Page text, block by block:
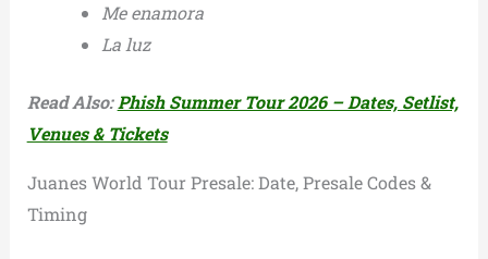
Me enamora
La luz
Read Also:Phish Summer Tour 2026 – Dates, Setlist,
Venues & Tickets
Juanes World Tour Presale: Date, Presale Codes &
Timing